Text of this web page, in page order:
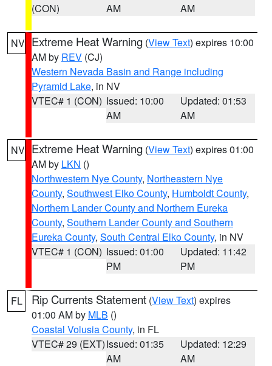
(CON)
AM
AM
NV Extreme Heat Warning (View Text) expires 10:00
AM by REV (CJ)
Western Nevada Basin and Range including
Pyramid Lake, in NV
VTEC# 1 (CON) Issued: 10:00
AM
Updated: 01:53
AM
NV Extreme Heat Warning (View Text) expires 01:00
AM by LKN ()
Northwestern Nye County, Northeastern Nye
County, Southwest Elko County, Humboldt County,
Northern Lander County and Northern Eureka
County, Southern Lander County and Southern
Eureka County, South Central Elko County, in NV
VTEC# 1 (CON) Issued: 01:00
PM
Updated: 11:42
PM
FL Rip Currents Statement (View Text) expires
01:00 AM by MLB ()
Coastal Volusia County, in FL
VTEC# 29 (EXT)Issued: 01:35
AM
Updated: 12:29
AM